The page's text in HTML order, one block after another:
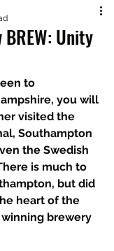
Unity
to
you will
visited the
Southampton
the Swedish
is much to
but did
heart of the
brewery